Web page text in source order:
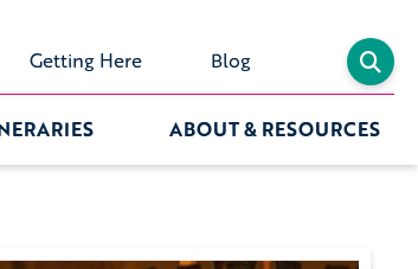
Getting Here Blog
ABOUT & RESOURCES